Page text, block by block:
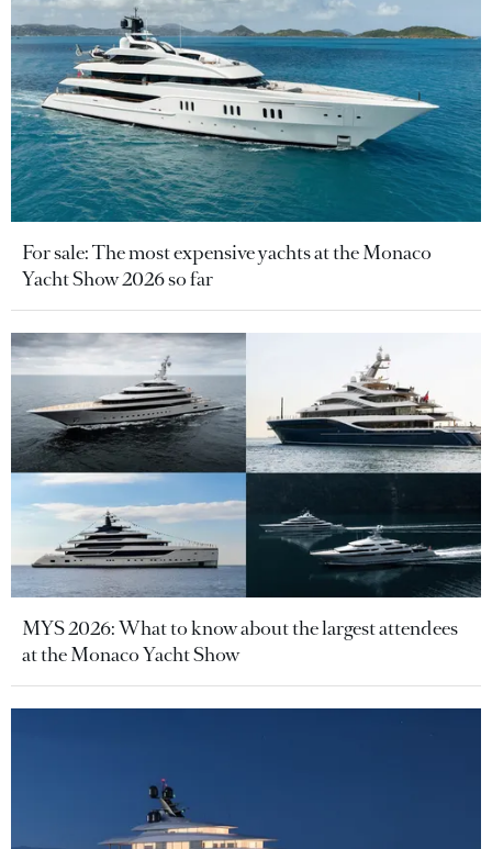
For sale: The most expensive yachts at the Monaco
Yacht Show 2026 so far
MYS 2026: What to know about the largest attendees
at the Monaco Yacht Show